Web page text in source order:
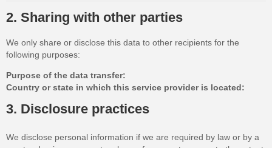
2. Sharing with other parties
We only share or disclose this data to other recipients for the
following purposes:
Purpose of the data transfer:
Country or state in which this service provider is located:
3. Disclosure practices
We disclose personal information if we are required by law or by a